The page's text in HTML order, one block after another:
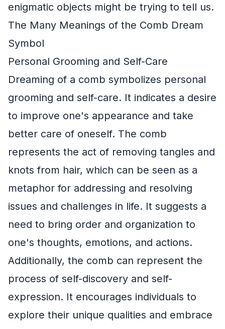
enigmatic objects might be trying to tell us.
The Many Meanings of the Comb Dream
Symbol
Personal Grooming and Self-Care
Dreaming of a comb symbolizes personal
grooming and self-care. It indicates a desire
to improve one's appearance and take
better care of oneself. The comb
represents the act of removing tangles and
knots from hair, which can be seen as a
metaphor for addressing and resolving
issues and challenges in life. It suggests a
need to bring order and organization to
one's thoughts, emotions, and actions.
Additionally, the comb can represent the
process of self-discovery and self-
expression. It encourages individuals to
explore their unique qualities and embrace